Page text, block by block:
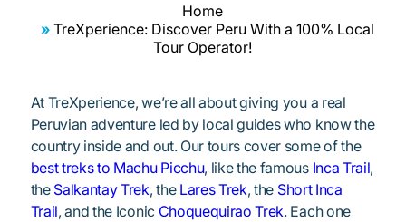
Home
TreXperience: Discover Peru With a 100% Local
Tour Operator!
At TreXperience, we’re all about giving you a real
Peruvian adventure led by local guides who know the
country inside and out. Our tours cover some of the
best treks to Machu Picchu, like the famous Inca Trail,
the Salkantay Trek, the Lares Trek, the Short Inca
Trail, and the Iconic Choquequirao Trek. Each one